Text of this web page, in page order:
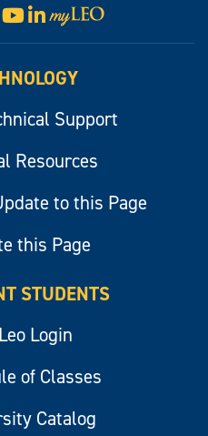
YouTube
LinkedIn
Visit
myLeo
Support
Resources
to this Page
this Page
STUDENTS
Login
of Classes
Catalog